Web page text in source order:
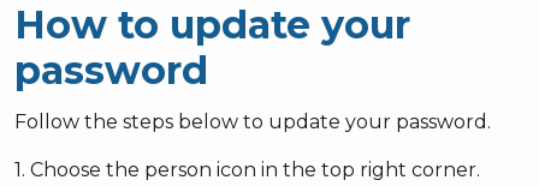
How to update your
password
Follow the steps below to update your password.
1. Choose the person icon in the top right corner.